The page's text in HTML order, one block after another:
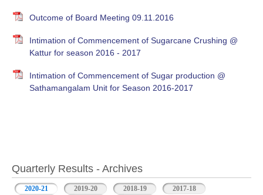
Outcome of Board Meeting 09.11.2016
Intimation of Commencement of Sugarcane Crushing @
Kattur for season 2016 - 2017
Intimation of Commencement of Sugar production @
Sathamangalam Unit for Season 2016-2017
Quarterly Results - Archives
2020-21 (active tab)2019-20 2018-19
2017-18